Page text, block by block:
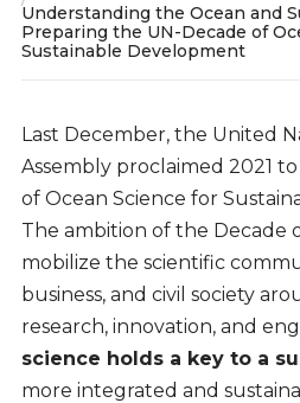
Understanding the Ocean and
Preparing the UN-Decade of
Sustainable Development
Last December, the United
Assembly proclaimed 2021
of Ocean Science for
The ambition of the Decade
mobilize the scientific
business, and civil society
research, innovation, and
science holds a key to a
more integrated and